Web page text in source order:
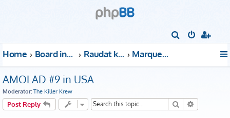
h
Home Board index Raudat kattoon! Marquee Club
AMOLAD #9 in USA
Moderator: The Killer Krew
Post Reply Search